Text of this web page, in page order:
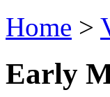
Home >
Early